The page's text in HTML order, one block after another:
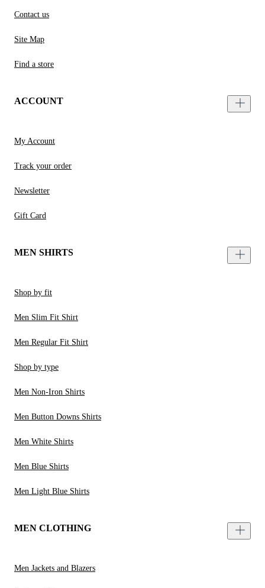
Contact us
Site Map
Find a store
ACCOUNT
My Account
Track your order
Newsletter
Gift Card
MEN SHIRTS
Shop by fit
Men Slim Fit Shirt
Men Regular Fit Shirt
Shop by type
Men Non-Iron Shirts
Men Button Downs Shirts
Men White Shirts
Men Blue Shirts
Men Light Blue Shirts
MEN CLOTHING
Men Jackets and Blazers